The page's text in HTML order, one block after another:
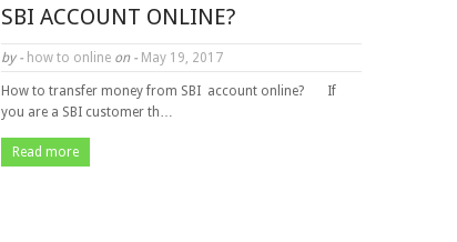
SBI ACCOUNT ONLINE?
by - how to online on - May 19, 2017
How to transfer money from SBI account online? If
you are a SBI customer th…
Read more